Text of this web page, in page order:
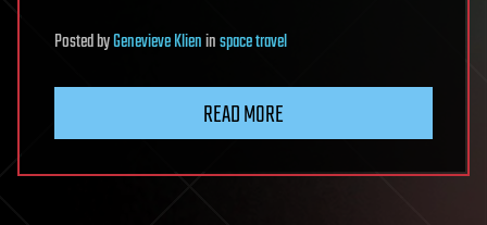
PostedbyGenevieve Klieninspace travel
READ MORE